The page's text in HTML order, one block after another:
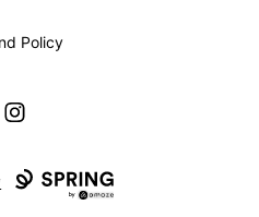
Policy
Instagram